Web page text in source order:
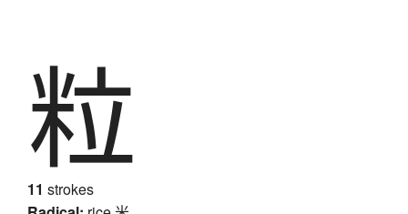
粒
11 strokes